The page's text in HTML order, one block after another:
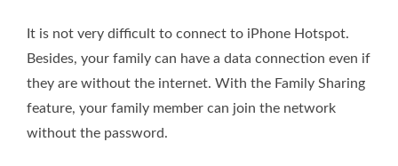
It is not very difficult to connect to iPhone Hotspot.
Besides, your family can have a data connection even if
they are without the internet. With the Family Sharing
feature, your family member can join the network
without the password.